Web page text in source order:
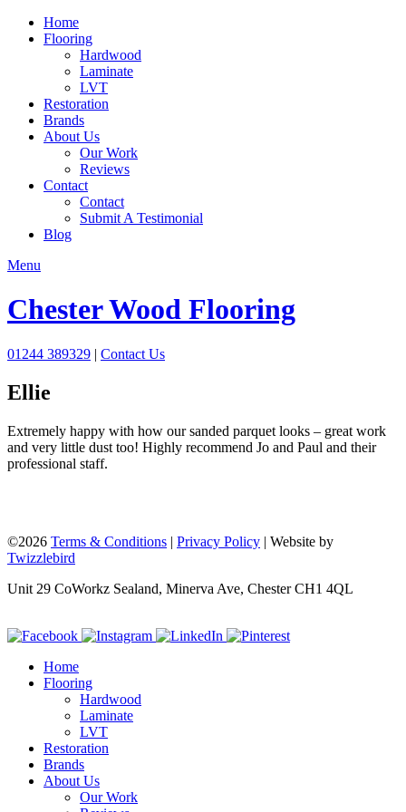
Home
Flooring
Hardwood
Laminate
LVT
Restoration
Brands
About Us
Our Work
Reviews
Contact
Contact
Submit A Testimonial
Blog
Menu
Chester Wood Flooring
01244 389329 | Contact Us
Ellie
Extremely happy with how our sanded parquet looks – great work
and very little dust too! Highly recommend Jo and Paul and their
professional staff.
©2026 Terms & Conditions | Privacy Policy | Website by
Twizzlebird
Unit 29 CoWorkz Sealand, Minerva Ave, Chester CH1 4QL
Home
Flooring
Hardwood
Laminate
LVT
Restoration
Brands
About Us
Our Work